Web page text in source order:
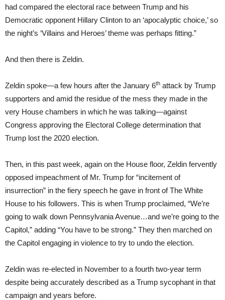
had compared the electoral race between Trump and his
Democratic opponent Hillary Clinton to an ‘apocalyptic choice,’ so
the night’s ‘Villains and Heroes’ theme was perhaps fitting.”
And then there is Zeldin.
Zeldin spoke—a few hours after the January 6th attack by Trump
supporters and amid the residue of the mess they made in the
very House chambers in which he was talking—against
Congress approving the Electoral College determination that
Trump lost the 2020 election.
Then, in this past week, again on the House floor, Zeldin fervently
opposed impeachment of Mr. Trump for “incitement of
insurrection” in the fiery speech he gave in front of The White
House to his followers. This is when Trump proclaimed, “We’re
going to walk down Pennsylvania Avenue…and we’re going to the
Capitol,” adding “You have to be strong.” They then marched on
the Capitol engaging in violence to try to undo the election.
Zeldin was re-elected in November to a fourth two-year term
despite being accurately described as a Trump sycophant in that
campaign and years before.